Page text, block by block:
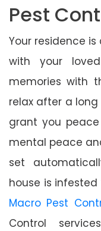
Pest
Your residence
with your
memories with
relax after a long
grant you
mental peace
set
house is
Macro Pest
Control